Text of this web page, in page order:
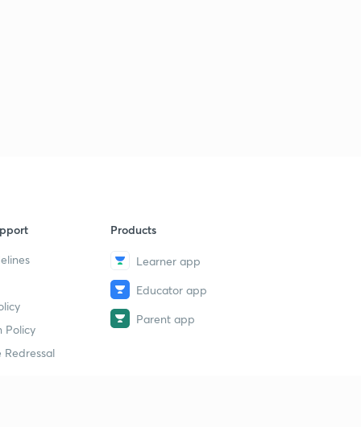
Policy
Redressal
Products
Learner app
Educator app
Parent app